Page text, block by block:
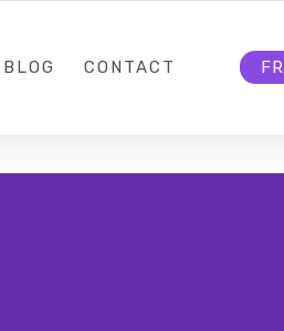
BLOG CONTACT